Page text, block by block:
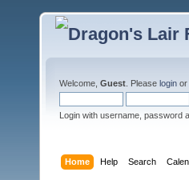
Welcome, Guest . Please login or
Login with username, password
Home Help Search